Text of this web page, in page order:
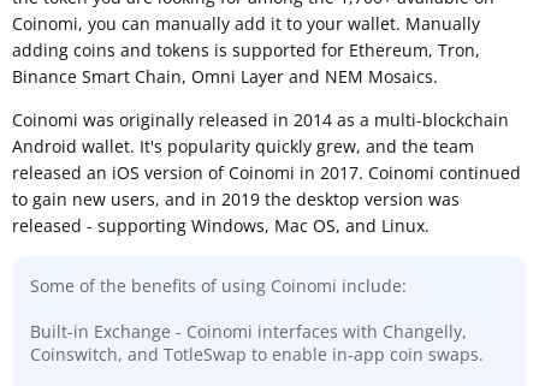
Coinomi, you can manually add it to your wallet. Manually
adding coins and tokens is supported for Ethereum, Tron,
Binance Smart Chain, Omni Layer and NEM Mosaics.
Coinomi was originally released in 2014 as a multi-blockchain
Android wallet. It's popularity quickly grew, and the team
released an iOS version of Coinomi in 2017. Coinomi continued
to gain new users, and in 2019 the desktop version was
released - supporting Windows, Mac OS, and Linux.
Some of the benefits of using Coinomi include:
Built-in Exchange - Coinomi interfaces with Changelly,
Coinswitch, and TotleSwap to enable in-app coin swaps.